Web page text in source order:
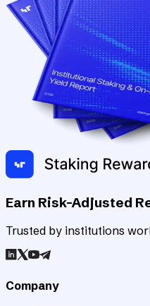
Earn Risk-Adjusted
Trusted by institutions
Company